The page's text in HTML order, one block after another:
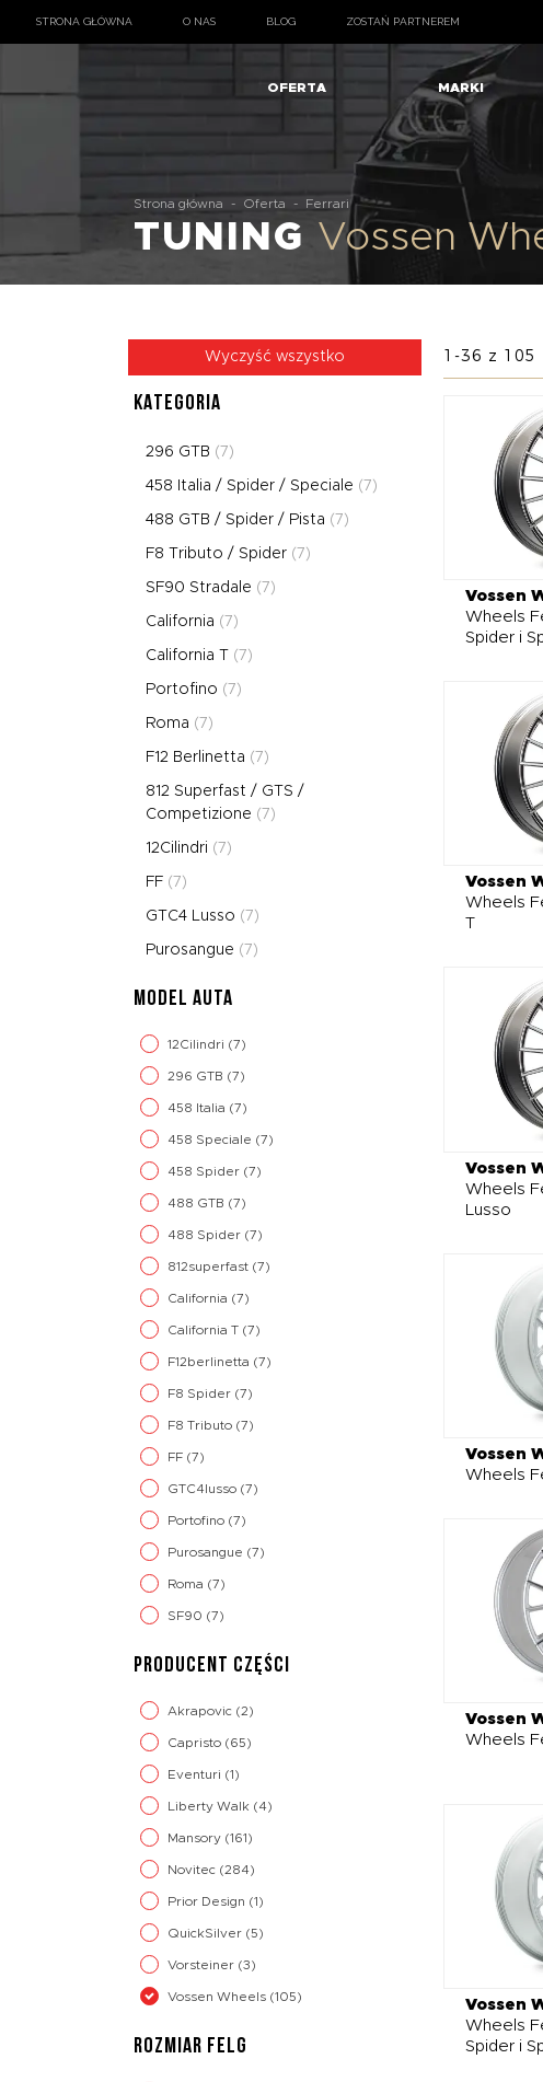
STRONA GŁÓWNA O NAS BLOG ZOSTAŃ PARTNEREM
OFERTA MARKI
Strona główna - Oferta - Ferrari
TUNING Vossen
Wyczyść wszystko
KATEGORIA
296 GTB (7)
458 Italia / Spider / Speciale (7)
488 GTB / Spider / Pista (7)
F8 Tributo / Spider (7)
SF90 Stradale (7)
California (7)
California T (7)
Portofino (7)
Roma (7)
F12 Berlinetta (7)
812 Superfast / GTS /
Competizione (7)
12Cilindri (7)
FF (7)
GTC4 Lusso (7)
Purosangue (7)
MODEL AUTA
12Cilindri (7)
296 GTB (7)
458 Italia (7)
458 Speciale (7)
458 Spider (7)
488 GTB (7)
488 Spider (7)
812superfast (7)
California (7)
California T (7)
F12berlinetta (7)
F8 Spider (7)
F8 Tributo (7)
FF (7)
GTC4lusso (7)
Portofino (7)
Purosangue (7)
Roma (7)
SF90 (7)
PRODUCENT CZĘŚCI
Akrapovic (2)
Capristo (65)
Eventuri (1)
Liberty Walk (4)
Mansory (161)
Novitec (284)
Prior Design (1)
QuickSilver (5)
Vorsteiner (3)
Vossen Wheels (105)
ROZMIAR FELG
1-36 z 105
Vossen
Wheels
Spider i
Vossen
Wheels
T
Vossen
Wheels
Lusso
Vossen
Wheels
Vossen
Wheels
Vossen
Wheels
Spider i